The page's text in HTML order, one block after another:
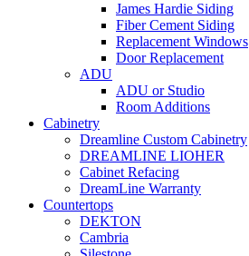
James Hardie Siding
Fiber Cement Siding
Replacement Windows
Door Replacement
ADU
ADU or Studio
Room Additions
Cabinetry
Dreamline Custom Cabinetry
DREAMLINE LIOHER
Cabinet Refacing
DreamLine Warranty
Countertops
DEKTON
Cambria